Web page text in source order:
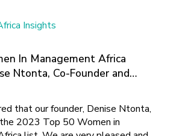
Insights
In Management Africa
Ntonta, Co-Founder and
Ahead
that our founder, Denise Ntonta,
2023 Top 50 Women in